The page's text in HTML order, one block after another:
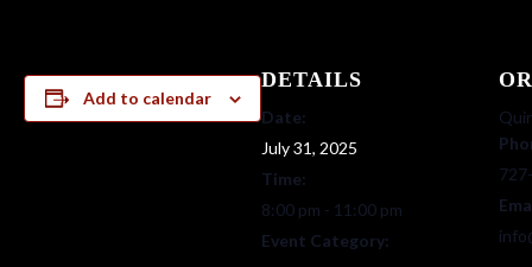
Add to calendar
DETAILS
Date:
July 31, 2025
Time:
8:00 pm - 11:00 pm
Event Category: